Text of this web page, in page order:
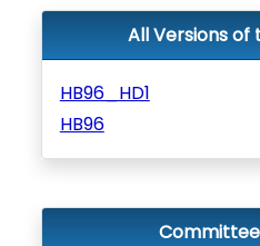
All Versions of
HB96_HD1
HB96